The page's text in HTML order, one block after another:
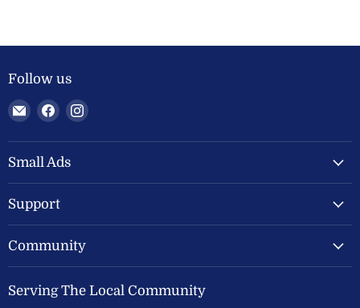
Follow us
Email
Welland
Valley
Feeds
Find
on
Facebook
Find
on
Small Ads
Support
Community
Serving The Local Community